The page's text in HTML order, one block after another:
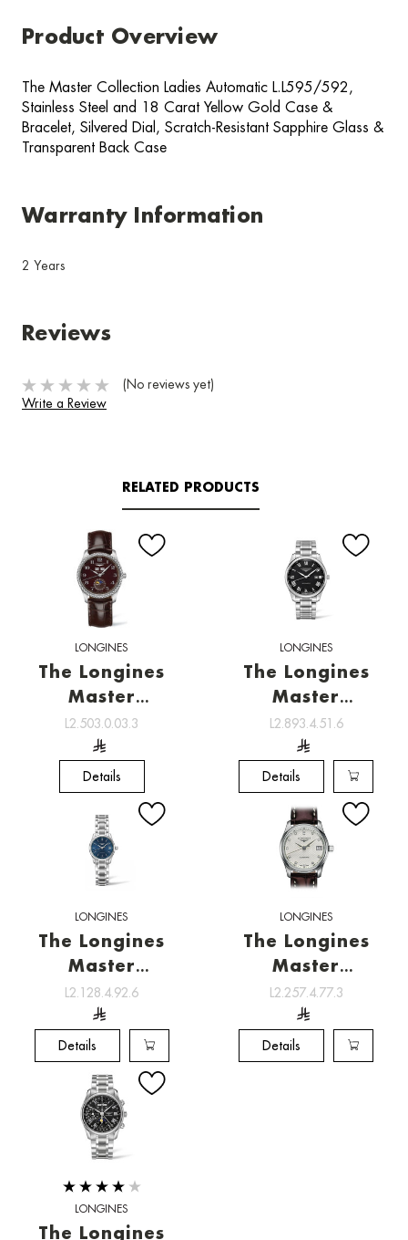
Product Overview
The Master Collection Ladies Automatic L.L595/592,
Stainless Steel and 18 Carat Yellow Gold Case &
Bracelet, Silvered Dial, Scratch-Resistant Sapphire Glass &
Transparent Back Case
Warranty Information
2 Years
Reviews
(No reviews yet)
Write a Review
RELATED PRODUCTS
LONGINES
The Longines
Master
Collection ,
Watchmaking
tradition
L2.503.0.03.3
Details
LONGINES
The Longines
Master
Collection ,
Watchmaking
tradition
L2.893.4.51.6
Details
LONGINES
The Longines
Master
Collection ,
Watchmaking
tradition
L2.128.4.92.6
Details
LONGINES
The Longines
Master
Collection ,
Watchmaking
tradition
L2.257.4.77.3
Details
LONGINES
The Longines